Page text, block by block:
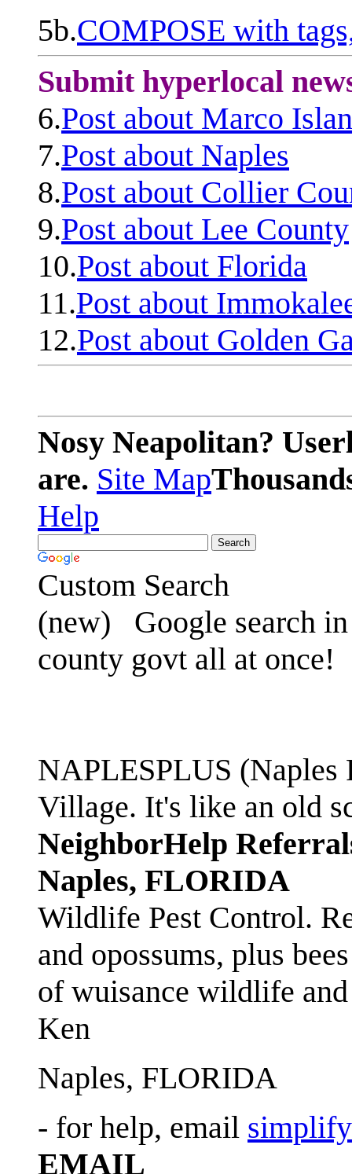
5b.COMPOSE with
Submit hyperlocal
6.Post about Marco
7.Post about Naples
8.Post about Collier
9.Post about Lee County
10.Post about Florida
11.Post about
12.Post about Golden
Nosy Neapolitan?
are. Site Map
Help
Custom Search
(new)
Google search
county govt all at once!
NAPLESPLUS
Village. It's like an old
NeighborHelp
Naples, FLORIDA
Wildlife Pest Control.
and opossums, plus
of wuisance wildlife
Ken
Naples, FLORIDA
- for help, email
EMAIL